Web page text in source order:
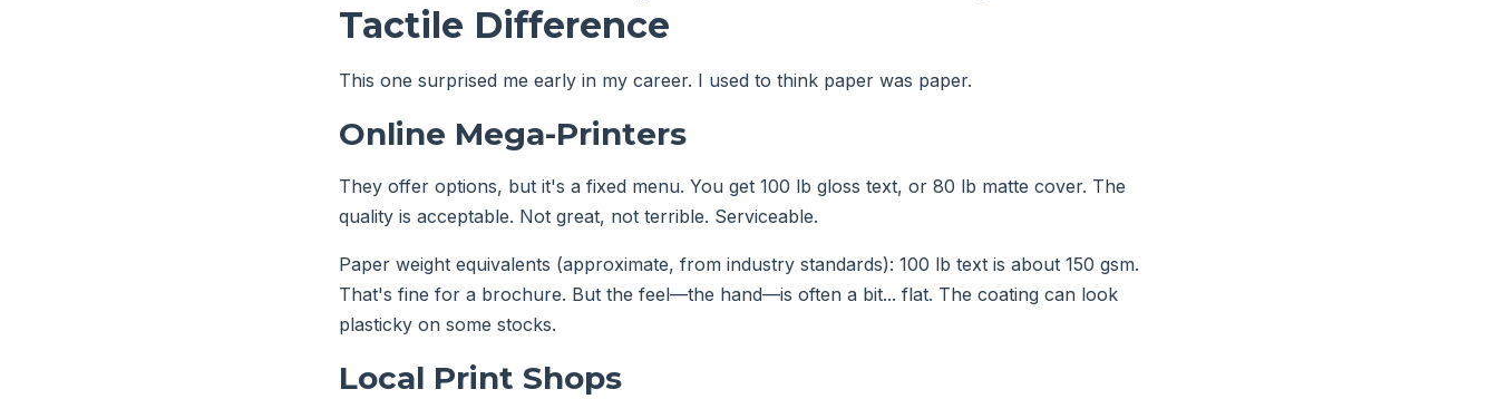
Tactile Difference
This one surprised me early in my career. I used to think paper was paper.
Online Mega-Printers
They offer options, but it's a fixed menu. You get 100 lb gloss text, or 80 lb matte cover. The
quality is acceptable. Not great, not terrible. Serviceable.
Paper weight equivalents (approximate, from industry standards): 100 lb text is about 150 gsm.
That's fine for a brochure. But the feel—the hand—is often a bit... flat. The coating can look
plasticky on some stocks.
Local Print Shops